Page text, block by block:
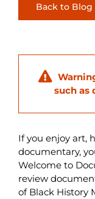
Back to Blog
such as
If you enjoy art,
documentary,
Welcome to
review
of Black History